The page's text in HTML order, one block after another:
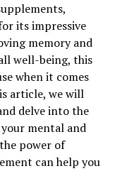
its impressive
memory and
well-being, this
when it comes
article, we will
delve into the
mental and
power of
can help you